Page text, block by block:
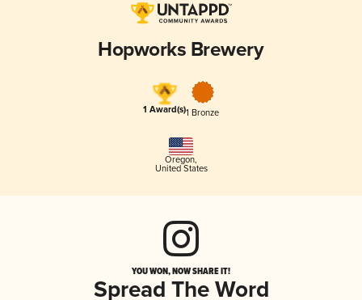
Hopworks Brewery
1 Award(s)1 Bronze
Oregon,
United States
YOU WON, NOW SHARE IT!
Spread The Word